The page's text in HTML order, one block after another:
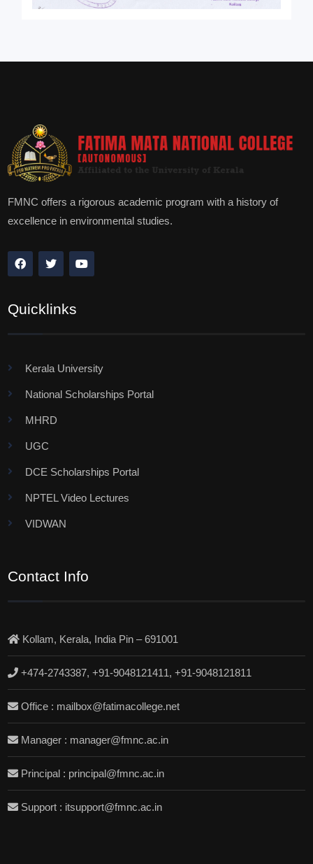
FMNC offers a rigorous academic program with a history of
excellence in environmental studies.
Quicklinks
Kerala University
National Scholarships Portal
MHRD
UGC
DCE Scholarships Portal
NPTEL Video Lectures
VIDWAN
Contact Info
Kollam, Kerala, India Pin – 691001
+474-2743387, +91-9048121411, +91-9048121811
Office : mailbox@fatimacollege.net
Manager : manager@fmnc.ac.in
Principal : principal@fmnc.ac.in
Support : itsupport@fmnc.ac.in